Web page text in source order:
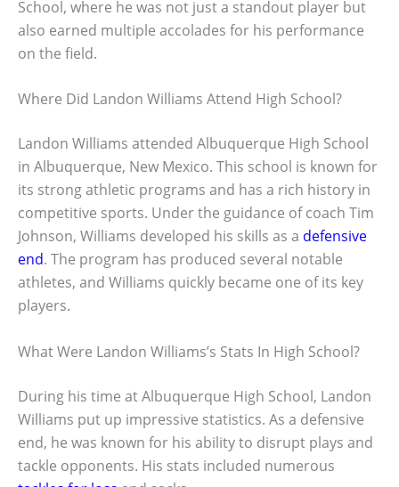
School, where he was not just a standout player but
also earned multiple accolades for his performance
on the field.
Where Did Landon Williams Attend High School?
Landon Williams attended Albuquerque High School
in Albuquerque, New Mexico. This school is known for
its strong athletic programs and has a rich history in
competitive sports. Under the guidance of coach Tim
Johnson, Williams developed his skills as a defensive
end. The program has produced several notable
athletes, and Williams quickly became one of its key
players.
What Were Landon Williams’s Stats In High School?
During his time at Albuquerque High School, Landon
Williams put up impressive statistics. As a defensive
end, he was known for his ability to disrupt plays and
tackle opponents. His stats included numerous